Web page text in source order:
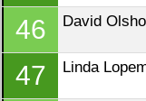
46 David Olsho
47 Linda